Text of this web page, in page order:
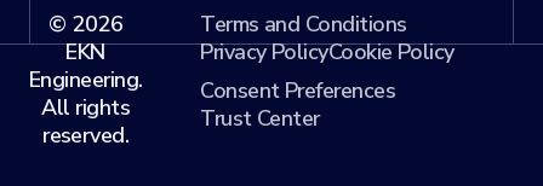
About Us
Our Team
Contact
Careers
© 2026
EKN
Engineering.
All rights
reserved.
Terms and Conditions
Privacy PolicyCookie Policy
Consent Preferences
Trust Center